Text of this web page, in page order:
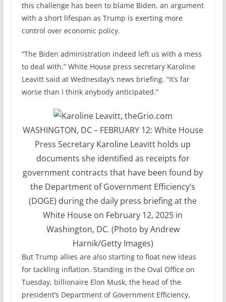
this challenge has been to blame Biden, an argument
with a short lifespan as Trump is exerting more
control over economic policy.
“The Biden administration indeed left us with a mess
to deal with,” White House press secretary Karoline
Leavitt said at Wednesday’s news briefing. “It’s far
worse than I think anybody anticipated.”
WASHINGTON, DC – FEBRUARY 12: White House
Press Secretary Karoline Leavitt holds up
documents she identified as receipts for
government contracts that have been found by
the Department of Government Efficiency’s
(DOGE) during the daily press briefing at the
White House on February 12, 2025 in
Washington, DC. (Photo by Andrew
Harnik/Getty Images)
But Trump allies are also starting to float new ideas
for tackling inflation. Standing in the Oval Office on
Tuesday, billionaire Elon Musk, the head of the
president’s Department of Government Efficiency,